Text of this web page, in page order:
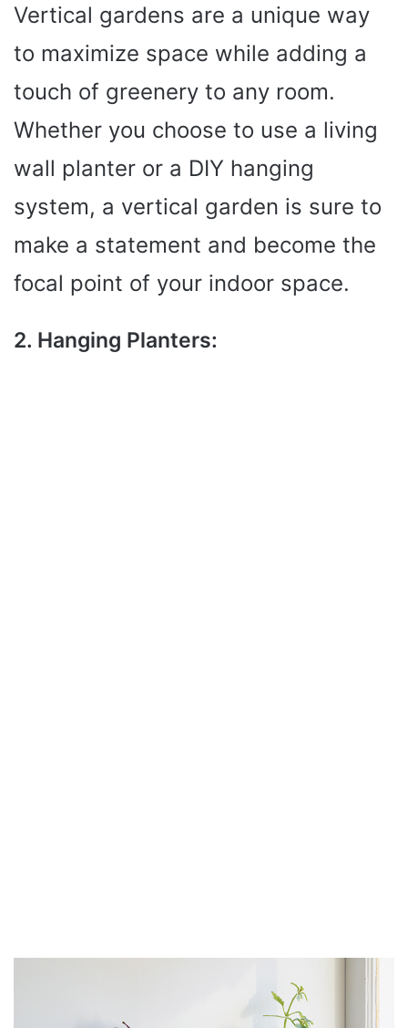
Vertical gardens are a unique way
to maximize space while adding a
touch of greenery to any room.
Whether you choose to use a living
wall planter or a DIY hanging
system, a vertical garden is sure to
make a statement and become the
focal point of your indoor space.
2. Hanging Planters: